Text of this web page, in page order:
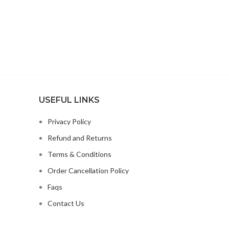
USEFUL LINKS
Privacy Policy
Refund and Returns
Terms & Conditions
Order Cancellation Policy
Faqs
Contact Us